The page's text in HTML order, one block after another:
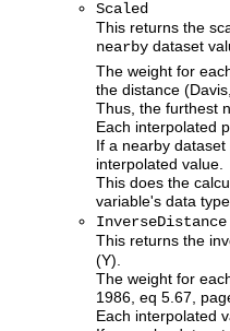
Scaled
This returns the
nearby dataset
The weight for
the distance
Thus, the furthest
Each interpolated
If a nearby
interpolated value.
This does the
variable's data
InverseDistance
This returns the
(Y).
The weight for
1986, eq 5.67,
Each interpolated